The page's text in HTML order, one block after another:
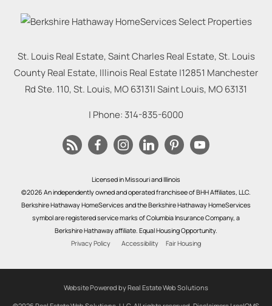
St. Louis Real Estate, Saint Charles Real Estate, St. Louis
County Real Estate, Illinois Real Estate |12851 Manchester
Rd Ste. 110, St. Louis, MO 63131|Saint Louis, MO63131
| Phone: 314-835-6000
Licensed in Missouri and Illinois
©2026 An independently owned and operated franchisee of BHH Affiliates, LLC.
Berkshire Hathaway HomeServices and the Berkshire Hathaway HomeServices
symbol are registered service marks of Columbia Insurance Company, a
Berkshire Hathaway affiliate. Equal Housing Opportunity.
Privacy Policy
Accessibility Fair Housing
Website Powered by Real Estate Web Solutions